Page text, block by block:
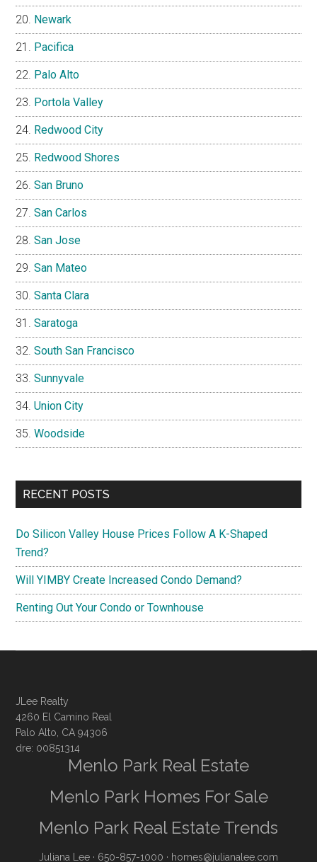
Newark
Pacifica
Palo Alto
Portola Valley
Redwood City
Redwood Shores
San Bruno
San Carlos
San Jose
San Mateo
Santa Clara
Saratoga
South San Francisco
Sunnyvale
Union City
Woodside
RECENT POSTS
Do Silicon Valley House Prices Follow A K-Shaped
Trend?
Will YIMBY Create Increased Condo Demand?
Renting Out Your Condo or Townhouse
JLee Realty
4260 El Camino Real
Palo Alto, CA 94306
dre: 00851314
Menlo Park Real Estate
Menlo Park Homes For Sale
Menlo Park Real Estate Trends
Juliana Lee · 650-857-1000 · homes@julianalee.com